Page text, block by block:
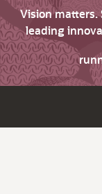
Vision matters.
leading